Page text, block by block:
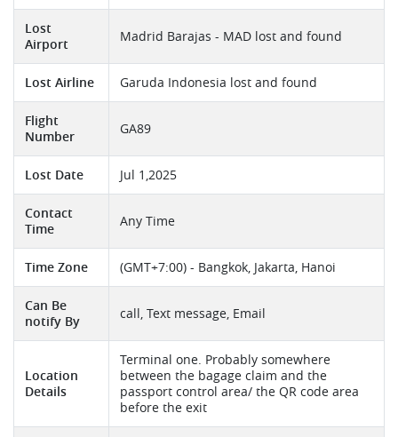
Lost
Airport
Madrid Barajas - MAD lost and found
Lost Airline Garuda Indonesia lost and found
Flight
Number
GA89
Lost Date Jul 1,2025
Contact
Time
Any Time
Time Zone (GMT+7:00) - Bangkok, Jakarta, Hanoi
Can Be
notify By
call, Text message, Email
Location
Details
Terminal one. Probably somewhere
between the bagage claim and the
passport control area/ the QR code area
before the exit